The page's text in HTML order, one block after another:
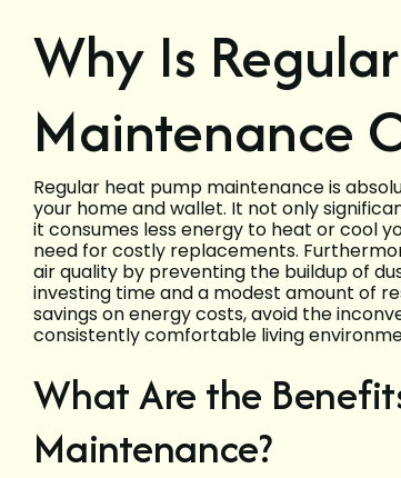
Why Is
Maintenance
Regular heat pump maintenance is
your home and wallet. It not only
it consumes less energy to heat or cool
need for costly replacements.
air quality by preventing the buildup of
investing time and a modest amount of
savings on energy costs, avoid the
consistently comfortable living
What Are the
Maintenance?